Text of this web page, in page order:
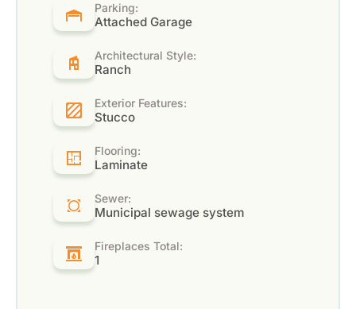
Parking:
Attached Garage
Architectural Style:
Ranch
Exterior Features:
Stucco
Flooring:
Laminate
Sewer:
Municipal sewage system
Fireplaces Total:
1